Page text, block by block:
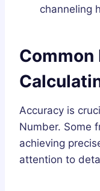
channeling
Common
Accuracy is
Number. Some
achieving
attention to